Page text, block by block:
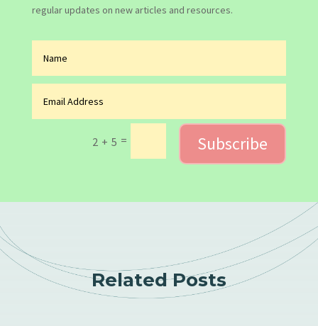
regular updates on new articles and resources.
2 + 5 = Subscribe
Related Posts